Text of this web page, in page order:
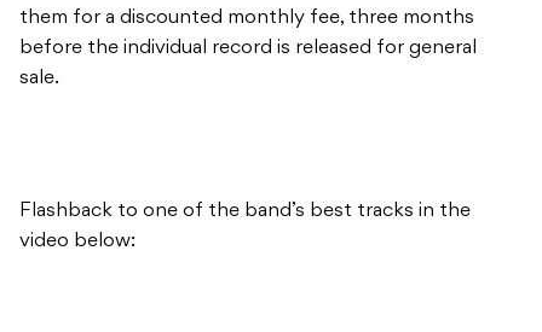
them for a discounted monthly fee, three months
before the individual record is released for general
sale.
Flashback to one of the band’s best tracks in the
video below: